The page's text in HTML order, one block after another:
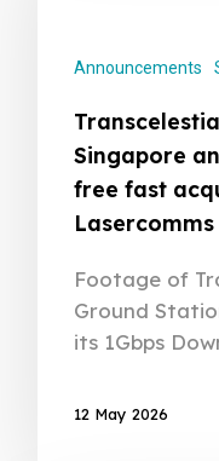
Announcements
Singapore
free fast
Footage of
Ground
its 1Gbps
12 May 2026